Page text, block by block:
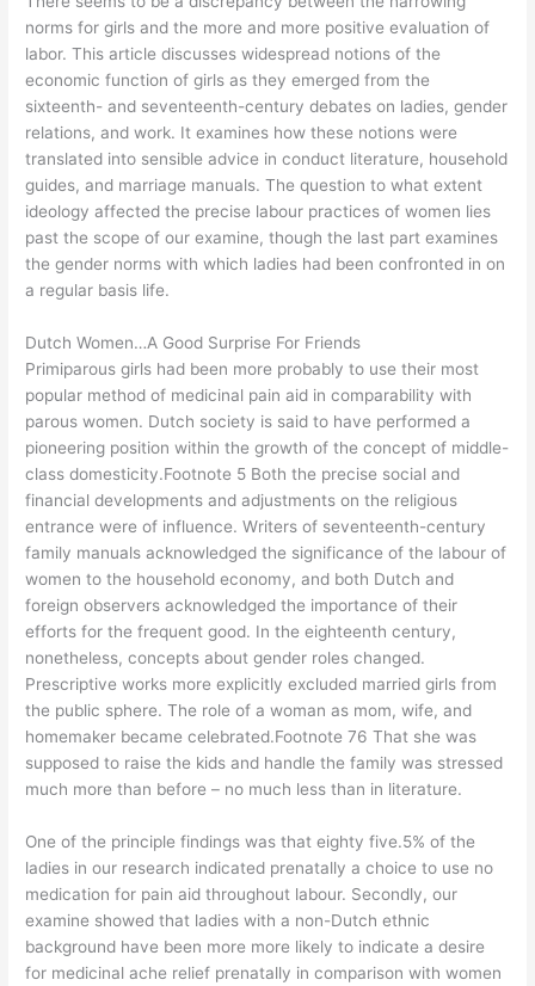
norms for girls and the more and more positive evaluation of
labor. This article discusses widespread notions of the
economic function of girls as they emerged from the
sixteenth- and seventeenth-century debates on ladies, gender
relations, and work. It examines how these notions were
translated into sensible advice in conduct literature, household
guides, and marriage manuals. The question to what extent
ideology affected the precise labour practices of women lies
past the scope of our examine, though the last part examines
the gender norms with which ladies had been confronted in on
a regular basis life.
Dutch Women…A Good Surprise For Friends
Primiparous girls had been more probably to use their most
popular method of medicinal pain aid in comparability with
parous women. Dutch society is said to have performed a
pioneering position within the growth of the concept of middle-
class domesticity.Footnote 5 Both the precise social and
financial developments and adjustments on the religious
entrance were of influence. Writers of seventeenth-century
family manuals acknowledged the significance of the labour of
women to the household economy, and both Dutch and
foreign observers acknowledged the importance of their
efforts for the frequent good. In the eighteenth century,
nonetheless, concepts about gender roles changed.
Prescriptive works more explicitly excluded married girls from
the public sphere. The role of a woman as mom, wife, and
homemaker became celebrated.Footnote 76 That she was
supposed to raise the kids and handle the family was stressed
much more than before – no much less than in literature.
One of the principle findings was that eighty five.5% of the
ladies in our research indicated prenatally a choice to use no
medication for pain aid throughout labour. Secondly, our
examine showed that ladies with a non-Dutch ethnic
background have been more more likely to indicate a desire
for medicinal ache relief prenatally in comparison with women